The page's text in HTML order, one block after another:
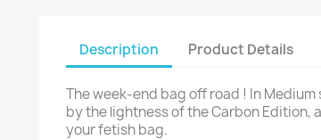
Description Product Details
The week-end bag off road ! In
by the lightness of the Carbon Edition,
your fetish bag.